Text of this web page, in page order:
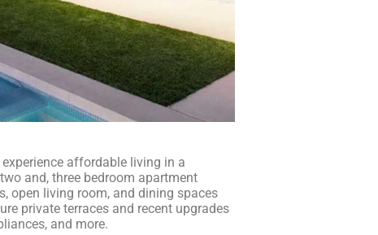
affordable living in a
and, three bedroom apartment
open living room, and dining spaces
private terraces and recent upgrades
and more.